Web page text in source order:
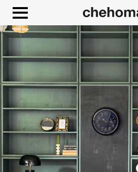
Cookies management panel